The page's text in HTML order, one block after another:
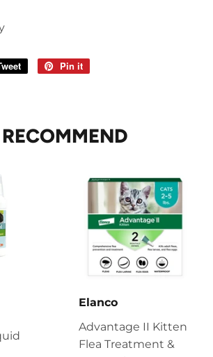
Tweet
Pin it
Elanco
Advantage II Kitten
Flea Treatment &